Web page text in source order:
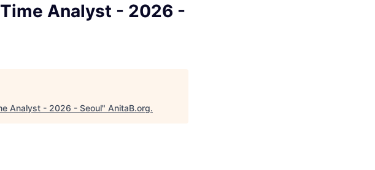
Analyst - 2026 -
Analyst - 2026 - Seoul" AnitaB.org.